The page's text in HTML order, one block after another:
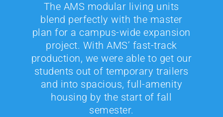
The AMS modular living units
blend perfectly with the master
plan for a campus-wide expansion
project. With AMS’ fast-track
production, we were able to get our
students out of temporary trailers
and into spacious, full-amenity
housing by the start of fall
semester.